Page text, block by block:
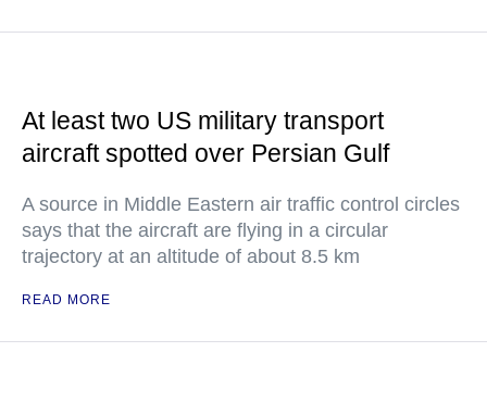
At least two US military transport
aircraft spotted over Persian Gulf
A source in Middle Eastern air traffic control circles
says that the aircraft are flying in a circular
trajectory at an altitude of about 8.5 km
READ MORE